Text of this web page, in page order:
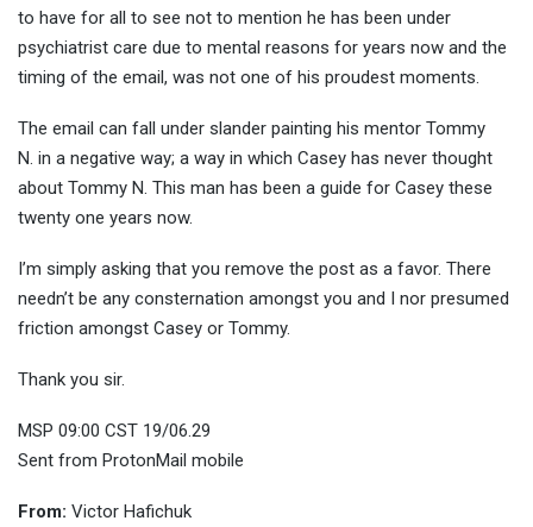
to have for all to see not to mention he has been under
psychiatrist care due to mental reasons for years now and the
timing of the email, was not one of his proudest moments.
The email can fall under slander painting his mentor Tommy
N. in a negative way; a way in which Casey has never thought
about Tommy N. This man has been a guide for Casey these
twenty one years now.
I’m simply asking that you remove the post as a favor. There
needn’t be any consternation amongst you and I nor presumed
friction amongst Casey or Tommy.
Thank you sir.
MSP 09:00 CST 19/06.29
Sent from ProtonMail mobile
From: Victor Hafichuk